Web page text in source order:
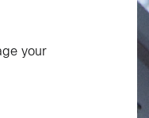
your